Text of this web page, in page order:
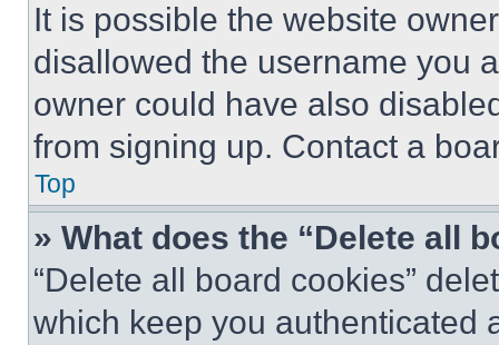
It is possible the website
disallowed the username you
owner could have also
from signing up. Contact a
Top
» What does the “Delete all
“Delete all board cookies”
which keep you authenticated